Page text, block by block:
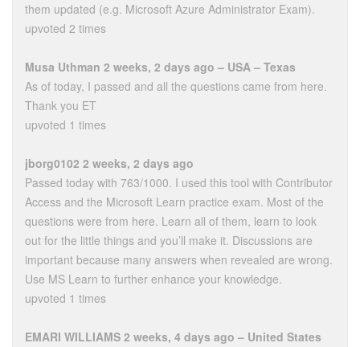
them updated (e.g. Microsoft Azure Administrator Exam).
upvoted 2 times
Musa Uthman 2 weeks, 2 days ago – USA – Texas
As of today, I passed and all the questions came from here.
Thank you ET
upvoted 1 times
jborg0102 2 weeks, 2 days ago
Passed today with 763/1000. I used this tool with Contributor
Access and the Microsoft Learn practice exam. Most of the
questions were from here. Learn all of them, learn to look
out for the little things and you’ll make it. Discussions are
important because many answers when revealed are wrong.
Use MS Learn to further enhance your knowledge.
upvoted 1 times
EMARI WILLIAMS 2 weeks, 4 days ago – United States